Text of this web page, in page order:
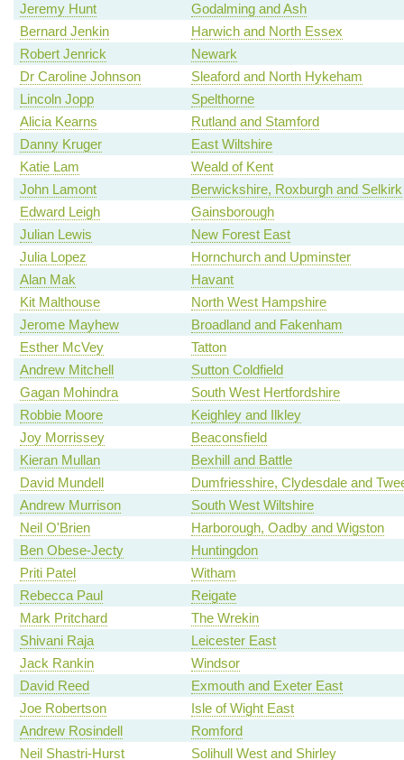
Jeremy Hunt
Godalming and Ash
Bernard Jenkin
Harwich and North Essex
Robert Jenrick
Newark
Dr Caroline Johnson
Sleaford and North Hykeham
Lincoln Jopp
Spelthorne
Alicia Kearns
Rutland and Stamford
Danny Kruger
East Wiltshire
Katie Lam
Weald of Kent
John Lamont
Berwickshire, Roxburgh and Selkirk
Edward Leigh
Gainsborough
Julian Lewis
New Forest East
Julia Lopez
Hornchurch and Upminster
Alan Mak
Havant
Kit Malthouse
North West Hampshire
Jerome Mayhew
Broadland and Fakenham
Esther McVey
Tatton
Andrew Mitchell
Sutton Coldfield
Gagan Mohindra
South West Hertfordshire
Robbie Moore
Keighley and Ilkley
Joy Morrissey
Beaconsfield
Kieran Mullan
Bexhill and Battle
David Mundell
Dumfriesshire, Clydesdale and
Andrew Murrison
South West Wiltshire
Neil O'Brien
Harborough, Oadby and Wigston
Ben Obese-Jecty
Huntingdon
Priti Patel
Witham
Rebecca Paul
Reigate
Mark Pritchard
The Wrekin
Shivani Raja
Leicester East
Jack Rankin
Windsor
David Reed
Exmouth and Exeter East
Joe Robertson
Isle of Wight East
Andrew Rosindell
Romford
Neil Shastri-Hurst
Solihull West and Shirley